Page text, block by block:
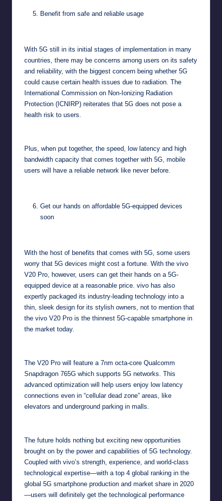
Benefit from safe and reliable usage
With 5G still in its initial stages of implementation in many
countries, there may be concerns among users on its safety
and reliability, with the biggest concern being whether 5G
could cause certain health issues due to radiation. The
International Commission on Non-Ionizing Radiation
Protection (ICNIRP) reiterates that 5G does not pose a
health risk to users.
Plus, when put together, the speed, low latency and high
bandwidth capacity that comes together with 5G, mobile
users will have a reliable network like never before.
Get our hands on affordable 5G-equipped devices
soon
With the host of benefits that comes with 5G, some users
worry that 5G devices might cost a fortune. With the vivo
V20 Pro, however, users can get their hands on a 5G-
equipped device at a reasonable price. vivo has also
expertly packaged its industry-leading technology into a
thin, sleek design for its stylish owners, not to mention that
the vivo V20 Pro is the thinnest 5G-capable smartphone in
the market today.
The V20 Pro will feature a 7nm octa-core Qualcomm
Snapdragon 765G which supports 5G networks. This
advanced optimization will help users enjoy low latency
connections even in “cellular dead zone” areas, like
elevators and underground parking in malls.
The future holds nothing but exciting new opportunities
brought on by the power and capabilities of 5G technology.
Coupled with vivo’s strength, experience, and world-class
technological expertise—with a top 4 global ranking in the
global 5G smartphone production and market share in 2020
—users will definitely get the technological performance